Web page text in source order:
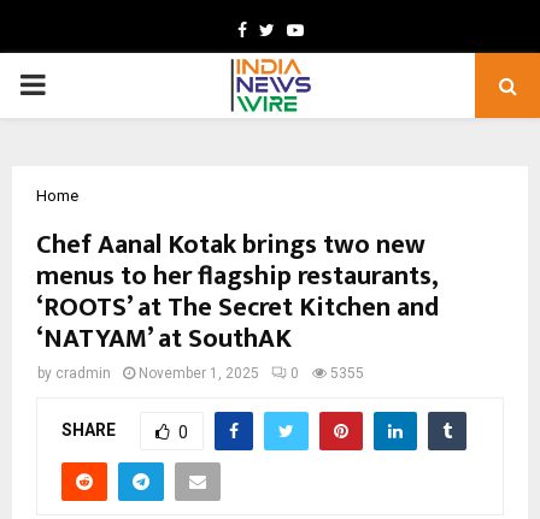
Facebook
TwitterYoutube
PRIMARY
Home
Chef Aanal Kotak brings two new
menus to her flagship restaurants,
‘ROOTS’ at The Secret Kitchen and
‘NATYAM’ at SouthAK
by cradmin November 1, 2025 0 5355
SHARE 0